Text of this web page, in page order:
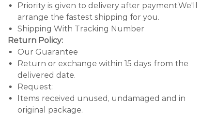
Priority is given to delivery after payment.We'll
arrange the fastest shipping for you.
Shipping With Tracking Number
Return Policy:
Our Guarantee
Return or exchange within 15 days from the
delivered date.
Request:
Items received unused, undamaged and in
original package.